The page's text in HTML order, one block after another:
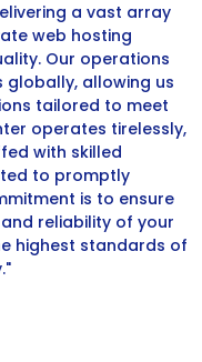
a vast array
web hosting
Our operations
globally, allowing us
tailored to meet
operates tirelessly,
with skilled
to promptly
is to ensure
reliability of your
highest standards of